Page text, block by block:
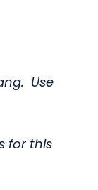
Use
for this